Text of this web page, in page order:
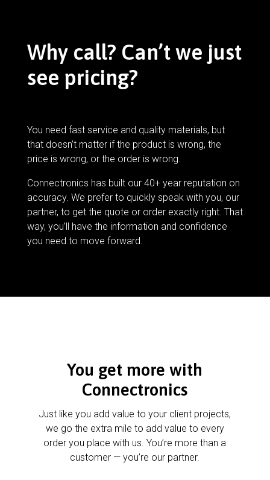
Why call? Can’t we just
see pricing?
You need fast service and quality materials, but
that doesn’t matter if the product is wrong, the
price is wrong, or the order is wrong.
Connectronics has built our 40+ year reputation on
accuracy. We prefer to quickly speak with you, our
partner, to get the quote or order exactly right. That
way, you’ll have the information and confidence
you need to move forward.
You get more with
Connectronics
Just like you add value to your client projects,
we go the extra mile to add value to every
order you place with us. You’re more than a
customer — you’re our partner.